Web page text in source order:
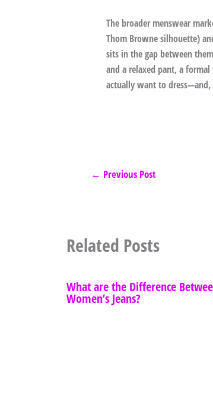
The broader menswear
Thom Browne silhouette)
sits in the gap between
and a relaxed pant, a
actually want to
← Previous Post
Related Posts
What are the Difference
Women’s Jeans?